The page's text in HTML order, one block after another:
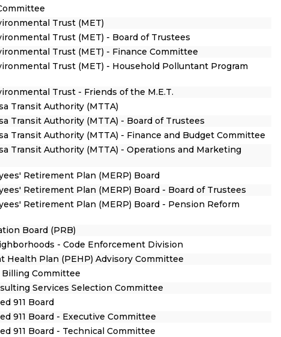
Trust (MET)
Trust (MET) - Board of Trustees
Trust (MET) - Finance Committee
Trust (MET) - Household Polluntant Program
Trust - Friends of the M.E.T.
Transit Authority (MTTA)
Transit Authority (MTTA) - Board of Trustees
Transit Authority (MTTA) - Finance and Budget Committee
Transit Authority (MTTA) - Operations and Marketing
Retirement Plan (MERP) Board
Retirement Plan (MERP) Board - Board of Trustees
Retirement Plan (MERP) Board - Pension Reform
Board (PRB)
- Code Enforcement Division
Health Plan (PEHP) Advisory Committee
Committee
Services Selection Committee
911 Board
911 Board - Executive Committee
911 Board - Technical Committee